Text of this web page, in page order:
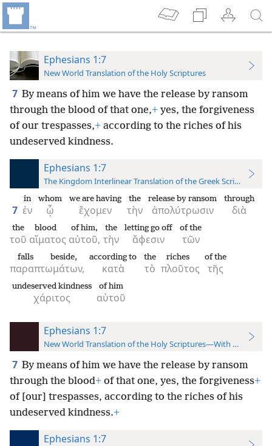
Ephesians 1:7
New World Translation of the Holy Scriptures
7 By means of him we have the release by ransom
through the blood of that one,+ yes, the forgiveness
of our trespasses,+ according to the riches of his
undeserved kindness.
Ephesians 1:7
The Kingdom Interlinear Translation of the Greek Scriptures
7 ἐν
in
ᾧ
whom
ἔχομεν
we are having
τὴν
the
ἀπολύτρωσιν
release by ransom
διὰ
through
τοῦ
the
αἵματος
blood
αὐτοῦ,
of him,
τὴν
the
ἄφεσιν
letting go off
τῶν
of the
παραπτωμάτων,
falls beside,
κατὰ
according to
τὸ
the
πλοῦτος
riches
τῆς
of the
χάριτος
undeserved kindness
αὐτοῦ
of him
Ephesians 1:7
New World Translation of the Holy Scriptures—With References
7 By means of him we have the release by ransom
through the blood+ of that one, yes, the forgiveness+
of [our] trespasses, according to the riches of his
undeserved kindness.+
Ephesians 1:7